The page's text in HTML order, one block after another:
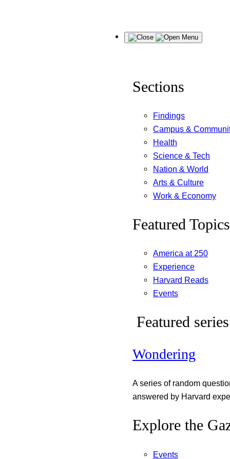
Menu
Sections
Findings
Campus &
Health
Science & Tech
Nation & World
Arts & Culture
Work & Economy
Featured Topics
America at 250
Experience
Harvard Reads
Events
Featured series
Wondering
A series of random
answered by Harvard
Explore the
Events